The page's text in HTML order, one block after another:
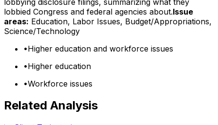
lobbied Congress and federal agencies about.Issue
areas: Education, Labor Issues, Budget/Appropriations,
Science/Technology
•Higher education and workforce issues
•Higher education
•Workforce issues
Related Analysis